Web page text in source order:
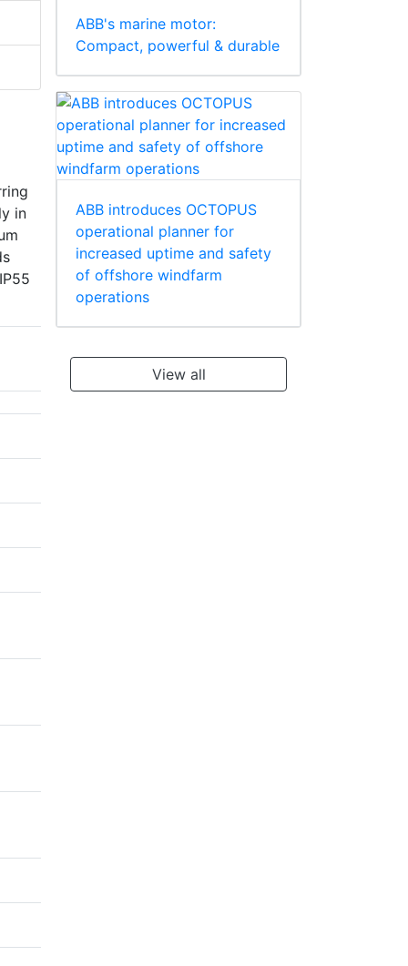
in
ABB's marine motor:
Compact, powerful & durable
ABB introduces OCTOPUS
operational planner for
increased uptime and safety
of offshore windfarm
operations
View all